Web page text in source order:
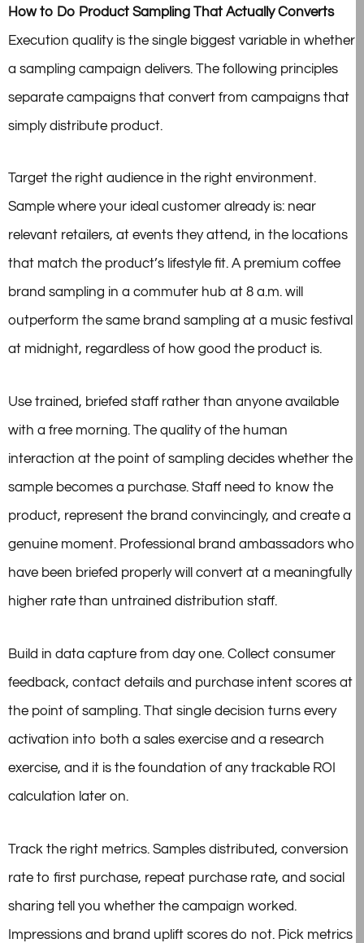
How to Do Product Sampling That Actually Converts
Execution quality is the single biggest variable in whether
a sampling campaign delivers. The following principles
separate campaigns that convert from campaigns that
simply distribute product.
Target the right audience in the right environment.
Sample where your ideal customer already is: near
relevant retailers, at events they attend, in the locations
that match the product’s lifestyle fit. A premium coffee
brand sampling in a commuter hub at 8 a.m. will
outperform the same brand sampling at a music festival
at midnight, regardless of how good the product is.
Use trained, briefed staff rather than anyone available
with a free morning. The quality of the human
interaction at the point of sampling decides whether the
sample becomes a purchase. Staff need to know the
product, represent the brand convincingly, and create a
genuine moment. Professional brand ambassadors who
have been briefed properly will convert at a meaningfully
higher rate than untrained distribution staff.
Build in data capture from day one. Collect consumer
feedback, contact details and purchase intent scores at
the point of sampling. That single decision turns every
activation into both a sales exercise and a research
exercise, and it is the foundation of any trackable ROI
calculation later on.
Track the right metrics. Samples distributed, conversion
rate to first purchase, repeat purchase rate, and social
sharing tell you whether the campaign worked.
Impressions and brand uplift scores do not. Pick metrics